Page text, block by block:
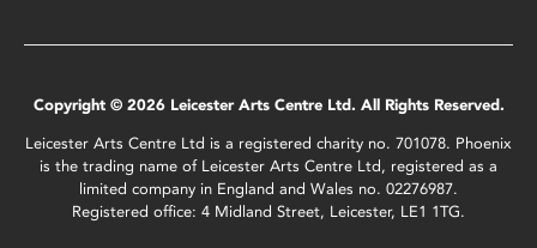
Copyright © 2026 Leicester Arts Centre Ltd. All Rights Reserved.
Leicester Arts Centre Ltd is a registered charity no. 701078. Phoenix
is the trading name of Leicester Arts Centre Ltd, registered as a
limited company in England and Wales no. 02276987.
Registered office: 4 Midland Street, Leicester, LE1 1TG.